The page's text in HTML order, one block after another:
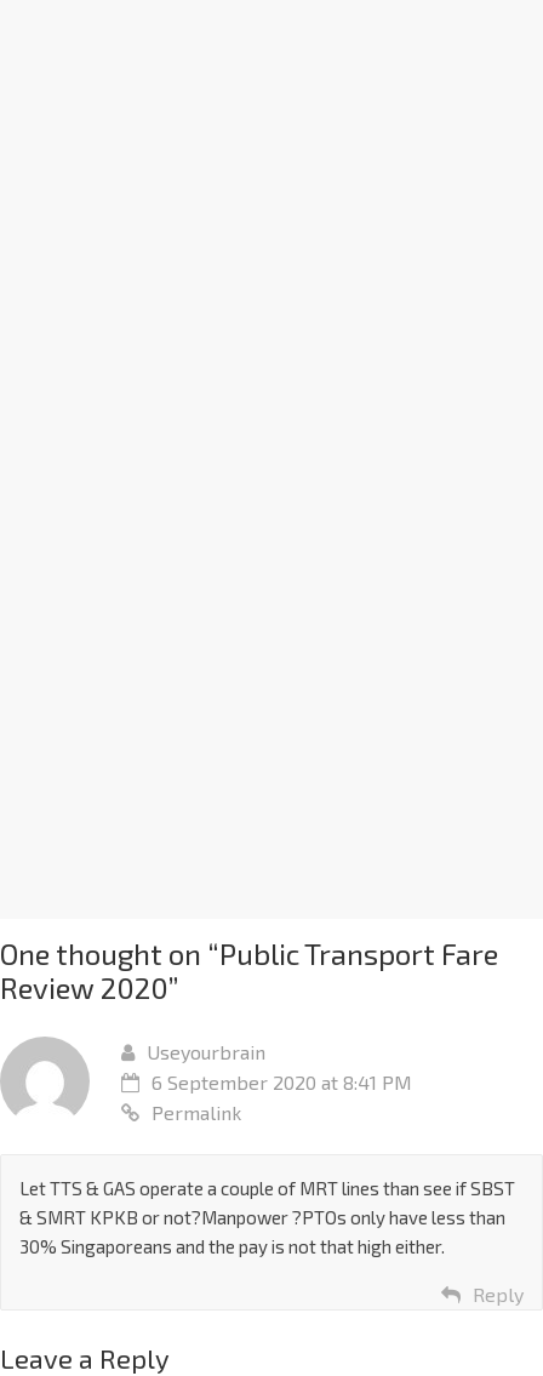
One thought on “Public Transport Fare
Review 2020”
Useyourbrain
6 September 2020 at 8:41 PM
Permalink
Let TTS & GAS operate a couple of MRT lines than see if SBST
& SMRT KPKB or not?Manpower ?PTOs only have less than
30% Singaporeans and the pay is not that high either.
Reply
Leave a Reply